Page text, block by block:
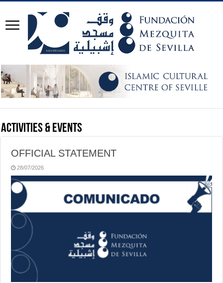
Activities & Events
OFFICIAL STATEMENT
28/07/2026